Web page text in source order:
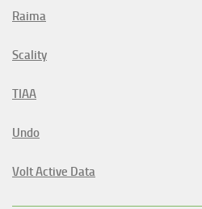
Raima
Scality
TIAA
Undo
Volt Active Data